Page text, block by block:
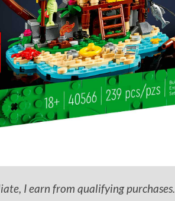
I earn from qualifying purchases.